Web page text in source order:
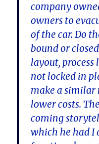
company
owners to
of the car. Do
bound or
layout,
not locked in
make a similar
lower costs.
coming
which he had I